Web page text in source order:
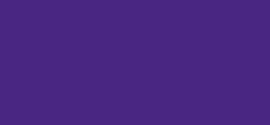
The sharp rise is one of
the growing scale and
NFD every two minutes,